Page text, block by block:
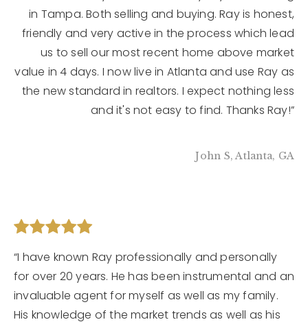
in Tampa. Both selling and buying. Ray is honest,
friendly and very active in the process which lead
us to sell our most recent home above market
value in 4 days. I now live in Atlanta and use Ray as
the new standard in realtors. I expect nothing less
and it's not easy to find. Thanks Ray!”
John S, Atlanta, GA
“I have known Ray professionally and personally
for over 20 years. He has been instrumental and an
invaluable agent for myself as well as my family.
His knowledge of the market trends as well as his